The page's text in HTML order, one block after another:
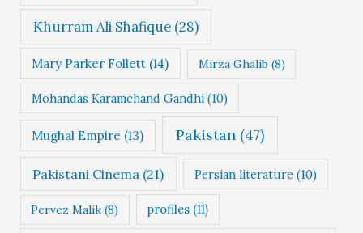
Khurram Ali Shafique(28)
Mary Parker Follett (14) Mirza Ghalib (8)
Mohandas Karamchand Gandhi(10)
Mughal Empire (13) Pakistan(47)
Pakistani Cinema (21) Persian literature (10)
Pervez Malik (8) profiles (11)